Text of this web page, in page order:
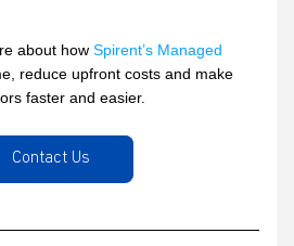
about how Spirent’s Managed
reduce upfront costs and make
faster and easier.
Contact Us